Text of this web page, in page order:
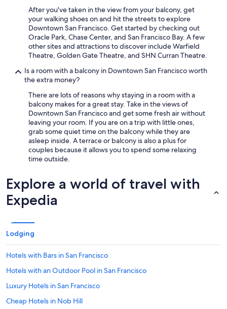
After you've taken in the view from your balcony, get
your walking shoes on and hit the streets to explore
Downtown San Francisco. Get started by checking out
Oracle Park, Chase Center, and San Francisco Bay. A few
other sites and attractions to discover include Warfield
Theatre, Golden Gate Theatre, and SHN Curran Theatre.
Is a room with a balcony in Downtown San Francisco worth
the extra money?
There are lots of reasons why staying in a room with a
balcony makes for a great stay. Take in the views of
Downtown San Francisco and get some fresh air without
leaving your room. If you are on a trip with little ones,
grab some quiet time on the balcony while they are
asleep inside. A terrace or balcony is also a plus for
couples because it allows you to spend some relaxing
time outside.
Explore a world of travel with
Expedia
Lodging
Hotels with Bars in San Francisco
Hotels with an Outdoor Pool in San Francisco
Luxury Hotels in San Francisco
Cheap Hotels in Nob Hill